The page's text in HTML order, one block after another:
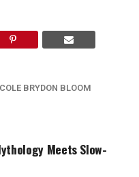
BRYDON BLOOM
Meets Slow-